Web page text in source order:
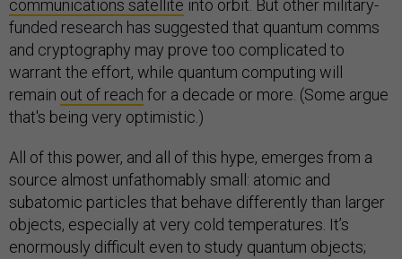
communications satellite into orbit. But other military-
funded research has suggested that quantum comms
and cryptography may prove too complicated to
warrant the effort, while quantum computing will
remain out of reach for a decade or more. (Some argue
that's being very optimistic.)
All of this power, and all of this hype, emerges from a
source almost unfathomably small: atomic and
subatomic particles that behave differently than larger
objects, especially at very cold temperatures. It’s
enormously difficult even to study quantum objects;